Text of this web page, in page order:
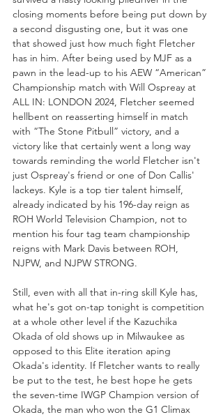
closing moments before being put down by
a second disgusting one, but it was one
that showed just how much fight Fletcher
has in him. After being used by MJF as a
pawn in the lead-up to his AEW “American”
Championship match with Will Ospreay at
ALL IN: LONDON 2024, Fletcher seemed
hellbent on reasserting himself in match
with “The Stone Pitbull” victory, and a
victory like that certainly went a long way
towards reminding the world Fletcher isn't
just Ospreay's friend or one of Don Callis'
lackeys. Kyle is a top tier talent himself,
already indicated by his 196-day reign as
ROH World Television Champion, not to
mention his four tag team championship
reigns with Mark Davis between ROH,
NJPW, and NJPW STRONG.
Still, even with all that in-ring skill Kyle has,
what he's got on-tap tonight is competition
at a whole other level if the Kazuchika
Okada of old shows up in Milwaukee as
opposed to this Elite iteration aping
Okada's identity. If Fletcher wants to really
be put to the test, he best hope he gets
the seven-time IWGP Champion version of
Okada, the man who won the G1 Climax